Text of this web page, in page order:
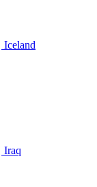
Iceland
Iraq